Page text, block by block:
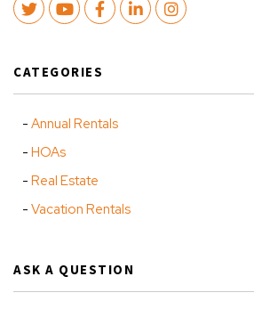
TwitterYoutubeFacebook
LinkedInInstagram
CATEGORIES
Annual Rentals
HOAs
Real Estate
Vacation Rentals
ASK A QUESTION